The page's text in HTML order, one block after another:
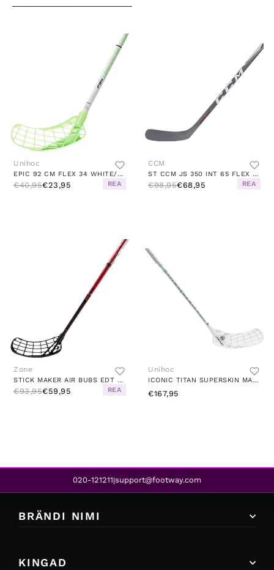
Unihoc
EPIC 92 CM FLEX 34 WHITE/GREEN
€40,95€23,95 REA
CCM
ST CCM JS 350 INT 65 FLEX 57" 29 BLADE BLACK
€98,95€68,95 REA
Zone
STICK MAKER AIR BUBS EDT FLEX 29 RED/BLACK
€93,95€59,95 REA
Unihoc
ICONIC TITAN SUPERSKIN MAX 92 CM FLEX 29 WHITE/TURQUOISE
€167,95
020-121211|support@footway.com
BRÄNDI NIMI
KINGAD